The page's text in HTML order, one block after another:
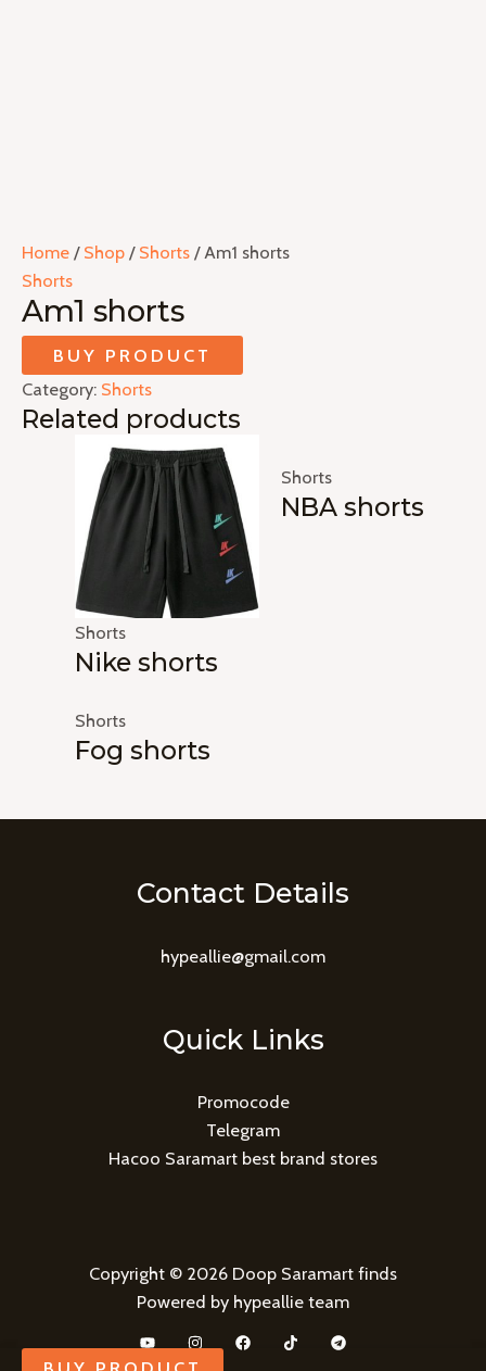
Home / Shop / Shorts / Am1 shorts
Shorts
Am1 shorts
BUY PRODUCT
Category: Shorts
Related products
Shorts
Nike shorts
Shorts
NBA shorts
Shorts
Fog shorts
Contact Details
hypeallie@gmail.com
Quick Links
Promocode
Telegram
Hacoo Saramart best brand stores
Copyright © 2026 Doop Saramart finds
Powered by hypeallie team